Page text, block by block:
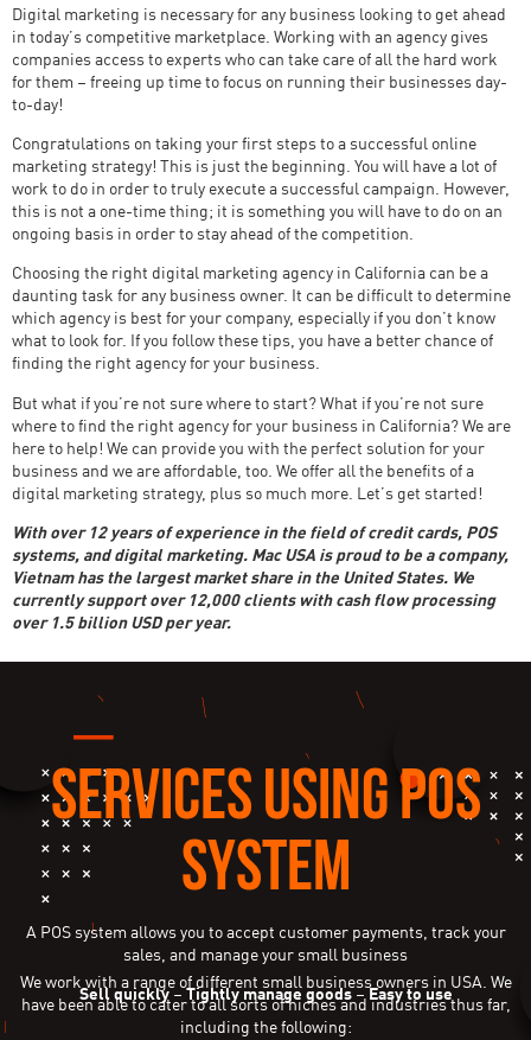
Digital marketing is necessary for any business looking to get ahead
in today’s competitive marketplace. Working with an agency gives
companies access to experts who can take care of all the hard work
for them – freeing up time to focus on running their businesses day-
to-day!
Congratulations on taking your first steps to a successful online
marketing strategy! This is just the beginning. You will have a lot of
work to do in order to truly execute a successful campaign. However,
this is not a one-time thing; it is something you will have to do on an
ongoing basis in order to stay ahead of the competition.
Choosing the right digital marketing agency in California can be a
daunting task for any business owner. It can be difficult to determine
which agency is best for your company, especially if you don’t know
what to look for. If you follow these tips, you have a better chance of
finding the right agency for your business.
But what if you’re not sure where to start? What if you’re not sure
where to find the right agency for your business in California? We are
here to help! We can provide you with the perfect solution for your
business and we are affordable, too. We offer all the benefits of a
digital marketing strategy, plus so much more. Let’s get started!
With over 12 years of experience in the field of credit cards, POS
systems, and digital marketing. Mac USA is proud to be a company,
Vietnam has the largest market share in the United States. We
currently support over 12,000 clients with cash flow processing
over 1.5 billion USD per year.
SERVICES USING POS
SYSTEM
A POS system allows you to accept customer payments, track your
sales, and manage your small business
Sell quickly–Tightly manage goods–Easy to use
We work with a range of different small business owners in USA. We
have been able to cater to all sorts of niches and industries thus far,
including the following: